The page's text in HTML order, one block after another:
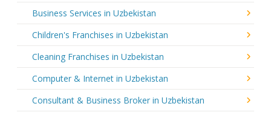
Business Services in Uzbekistan
Children's Franchises in Uzbekistan
Cleaning Franchises in Uzbekistan
Computer & Internet in Uzbekistan
Consultant & Business Broker in Uzbekistan